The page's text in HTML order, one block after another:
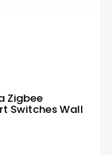
Zigbee
Switches Wall